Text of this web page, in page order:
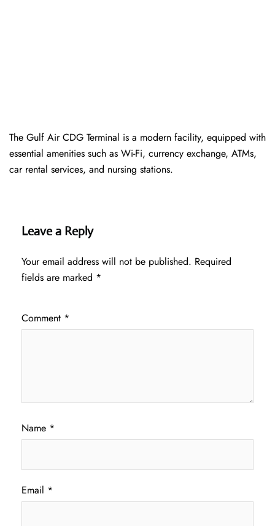
The Gulf Air CDG Terminal is a modern facility, equipped with
essential amenities such as Wi-Fi, currency exchange, ATMs,
car rental services, and nursing stations.
Leave a Reply
Your email address will not be published. Required
fields are marked *
Comment *
Name *
Email *